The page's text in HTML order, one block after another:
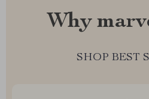
Why
SHOP BEST